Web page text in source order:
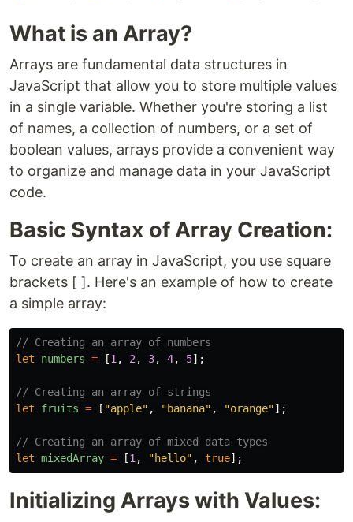
What is an Array?
Arrays are fundamental data structures in
JavaScript that allow you to store multiple values
in a single variable. Whether you're storing a list
of names, a collection of numbers, or a set of
boolean values, arrays provide a convenient way
to organize and manage data in your JavaScript
code.
Basic Syntax of Array Creation:
To create an array in JavaScript, you use square
brackets [ ]. Here's an example of how to create
a simple array:
// Creating an array of numbers
let
numbers = [1 , 2 , 3, 4, 5];
// Creating an array of strings
let
fruits = [ "apple" , "banana" , "orange"];
// Creating an array of mixed data types
let mixedArray = [1 , "hello" , true];
Initializing Arrays with Values: